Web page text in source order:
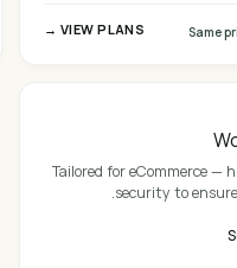
VIEW PLANS →
Tailored for eCommerce —
security to